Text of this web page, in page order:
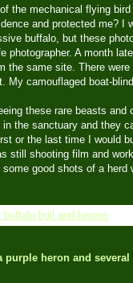
the mechanical flying
and protected me? I
buffalo, but these
photographer. A month
the same site. There
My camouflaged boat-
these rare beasts and
the sanctuary and they
or the last time I would
still shooting film and
good shots of a herd
purple heron and